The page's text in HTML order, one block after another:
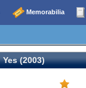
Memorabilia
Yes (2003)